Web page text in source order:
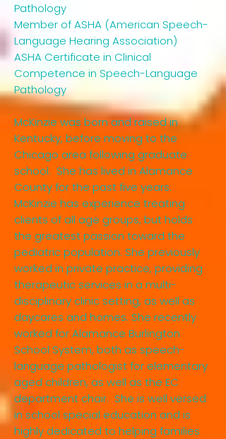
Pathology
Member of ASHA (American Speech-
Language Hearing Association)
ASHA Certificate in Clinical
Competence in Speech-Language
Pathology
McKinzie was born and raised in
Kentucky, before moving to the
Chicago area following graduate
school. She has lived in Alamance
County for the past five years.
McKinzie has experience treating
clients of all age groups, but holds
the greatest passion toward the
pediatric population. She previously
worked in private practice, providing
therapeutic services in a multi-
disciplinary clinic setting, as well as
daycares and homes. She recently
worked for Alamance Burlington
School System, both as speech-
language pathologist for elementary
aged children, as well as the EC
department chair. She is well versed
in school special education and is
highly dedicated to helping families